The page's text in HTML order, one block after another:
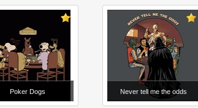
Poker Dogs Never tell me the odds